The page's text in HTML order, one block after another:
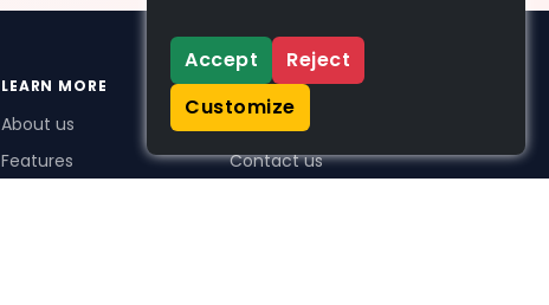
LEARN MORE
About us
Features
SUPPORT
Contact us
Accept
Reject
Customize